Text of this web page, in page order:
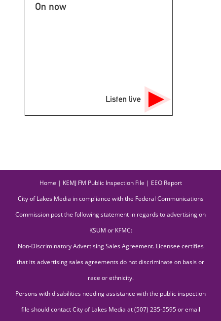
On now
Listen live
Home | KEMJ FM Public Inspection File | EEO Report
City of Lakes Media in compliance with the Federal Communications
Commission post the following statement in regards to advertising on
KSUM or KFMC:
Non-Discriminatory Advertising Sales Agreement. Licensee certifies
that its advertising sales agreements do not discriminate on basis or
race or ethnicity.
Persons with disabilities needing assistance with the public inspection
file should contact City of Lakes Media at (507) 235-5595 or email